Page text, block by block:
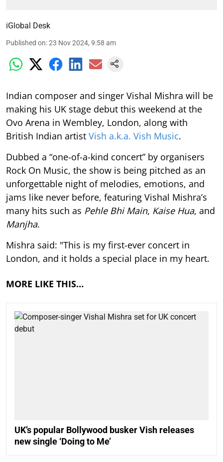
iGlobal Desk
Published on:23 Nov 2024, 9:58 am
Indian composer and singer Vishal Mishra will be
making his UK stage debut this weekend at the
Ovo Arena in Wembley, London, along with
British Indian artist Vish a.k.a. Vish Music.
Dubbed a “one-of-a-kind concert” by organisers
Rock On Music, the show is being pitched as an
unforgettable night of melodies, emotions, and
jams like never before, featuring Vishal Mishra’s
many hits such as Pehle Bhi Main, Kaise Hua, and
Manjha.
Mishra said: "This is my first-ever concert in
London, and it holds a special place in my heart.
MORE LIKE THIS…
UK’s popular Bollywood busker Vish releases
new single ‘Doing to Me’